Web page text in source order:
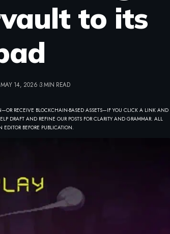
to its
MAY 14, 2026 3 MIN READ
RECEIVE BLOCKCHAIN-BASED ASSETS—IF YOU CLICK A LINK AND
DRAFT AND REFINE OUR POSTS FOR CLARITY AND GRAMMAR. ALL
BEFORE PUBLICATION.